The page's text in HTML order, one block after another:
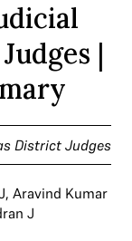
|
District Judges
, Aravind Kumar
J